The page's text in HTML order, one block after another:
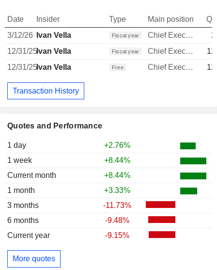
Quotes and Performance
1 day
+2.76%
1 week
+8.44%
Current month
+8.44%
1 month
+3.33%
3 months
-11.73%
6 months
-9.48%
Current year
-9.15%
More quotes
Date Insider Type Main position
3/12/26
Ivan Vella Fiscal year Chief Executive Officer
12/31/25Ivan Vella Fiscal year Chief Executive Officer
12/31/25Ivan Vella Free Chief Executive Officer
Transaction History